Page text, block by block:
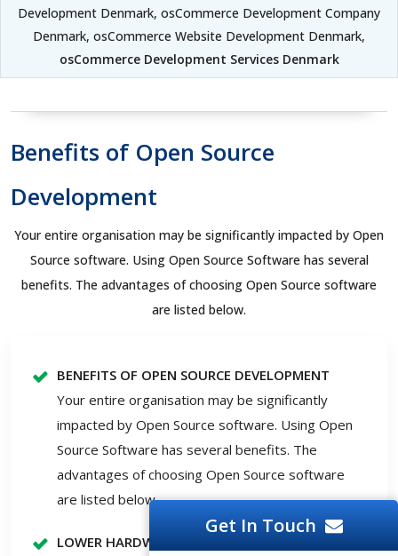
Development Denmark, osCommerce Development Company
Denmark, osCommerce Website Development Denmark,
osCommerce Development Services Denmark
Benefits of Open Source
Development
Your entire organisation may be significantly impacted by Open
Source software. Using Open Source Software has several
benefits. The advantages of choosing Open Source software
are listed below.
BENEFITS OF OPEN SOURCE DEVELOPMENT
Your entire organisation may be significantly
impacted by Open Source software. Using Open
Source Software has several benefits. The
advantages of choosing Open Source software
are listed below.
LOWER HARDWARE PRICES
Get In Touch